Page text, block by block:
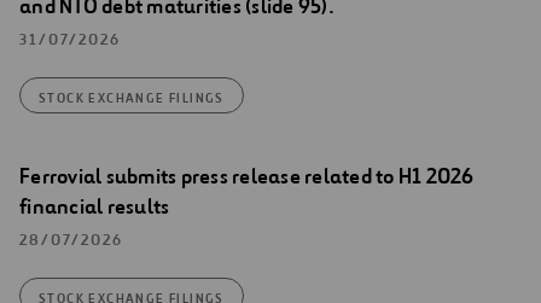
and NTO debt maturities (slide 95).
31/07/2026
STOCK EXCHANGE FILINGS
Ferrovial submits press release related to H1 2026
financial results
28/07/2026
STOCK EXCHANGE FILINGS